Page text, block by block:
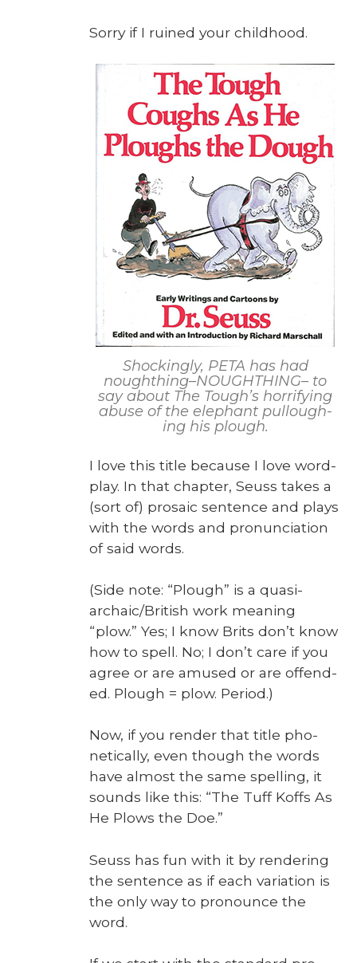
Sor­ry if I ruined your child­hood.
Shock­ing­ly, PETA has had
noughthing–NOUGHTHING– to
say about The Tough’s hor­ri­fy­ing
abuse of the ele­phant pul­lough­
ing his plough.
I love this title because I love word­
play. In that chap­ter, Seuss takes a
(sort of) pro­sa­ic sen­tence and plays
with the words and pro­nun­ci­a­tion
of said words.
(Side note: “Plough” is a qua­si-
archaic/Bri­tish work mean­ing
“plow.” Yes; I know Brits don’t know
how to spell. No; I don’t care if you
agree or are amused or are offend­
ed. Plough = plow. Peri­od.)
Now, if you ren­der that title pho­
net­i­cal­ly, even though the words
have almost the same spelling, it
sounds like this: “The Tuff Koffs As
He Plows the Doe.”
Seuss has fun with it by ren­der­ing
the sen­tence as if each vari­a­tion is
the only way to pro­nounce the
word.